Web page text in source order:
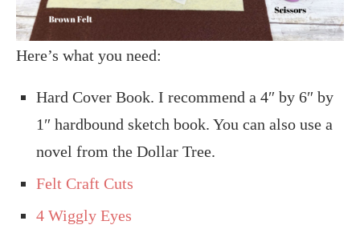
Here’s what you need:
Hard Cover Book. I recommend a 4″ by 6″ by
1″ hardbound sketch book. You can also use a
novel from the Dollar Tree.
Felt Craft Cuts
4 Wiggly Eyes